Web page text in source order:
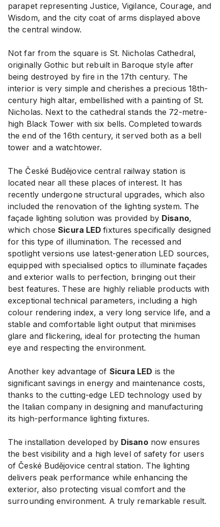
parapet representing Justice, Vigilance, Courage, and
Wisdom, and the city coat of arms displayed above
the central window.
Not far from the square is St. Nicholas Cathedral,
originally Gothic but rebuilt in Baroque style after
being destroyed by fire in the 17th century. The
interior is very simple and cherishes a precious 18th-
century high altar, embellished with a painting of St.
Nicholas. Next to the cathedral stands the 72-metre-
high Black Tower with six bells. Completed towards
the end of the 16th century, it served both as a bell
tower and a watchtower.
The České Budějovice central railway station is
located near all these places of interest. It has
recently undergone structural upgrades, which also
included the renovation of the lighting system. The
façade lighting solution was provided by Disano,
which choseSicura LEDfixtures specifically designed
for this type of illumination. The recessed and
spotlight versions use latest-generation LED sources,
equipped with specialised optics to illuminate façades
and exterior walls to perfection, bringing out their
best features. These are highly reliable products with
exceptional technical parameters, including a high
colour rendering index, a very long service life, and a
stable and comfortable light output that minimises
glare and flickering, ideal for protecting the human
eye and respecting the environment.
Another key advantage of Sicura LED is the
significant savings in energy and maintenance costs,
thanks to the cutting-edge LED technology used by
the Italian company in designing and manufacturing
its high-performance lighting fixtures.
The installation developed by Disanonow ensures
the best visibility and a high level of safety for users
of České Budějovice central station. The lighting
delivers peak performance while enhancing the
exterior, also protecting visual comfort and the
surrounding environment. A truly remarkable result.